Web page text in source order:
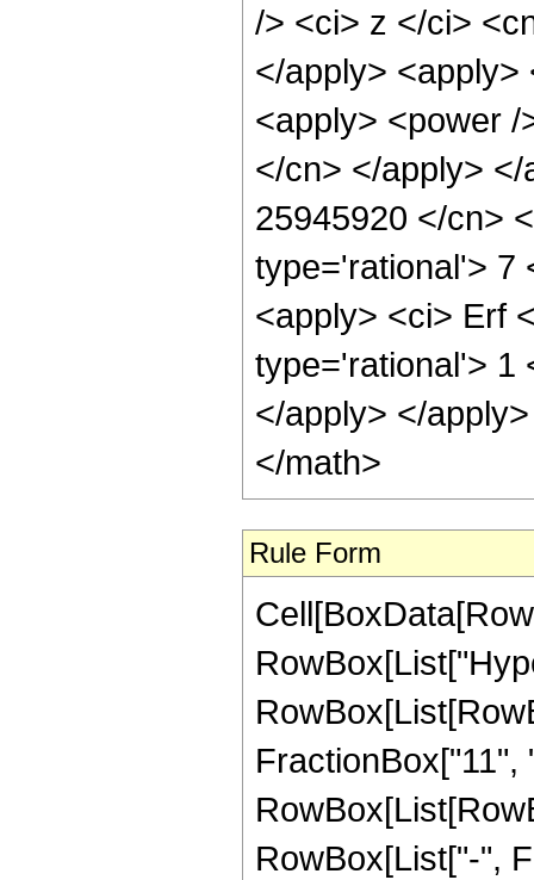
Rule Form
RowBox[List["-",